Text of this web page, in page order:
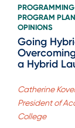
PROGRAMMING
PROGRAM
OPINIONS
Going
a Hybrid
Catherine
President of
College